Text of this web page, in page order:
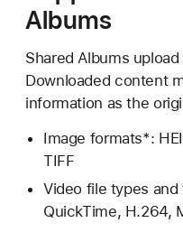
Albums
Shared Albums
Downloaded content
information as the
Image formats*:
TIFF
Video file types and
QuickTime, H.264,